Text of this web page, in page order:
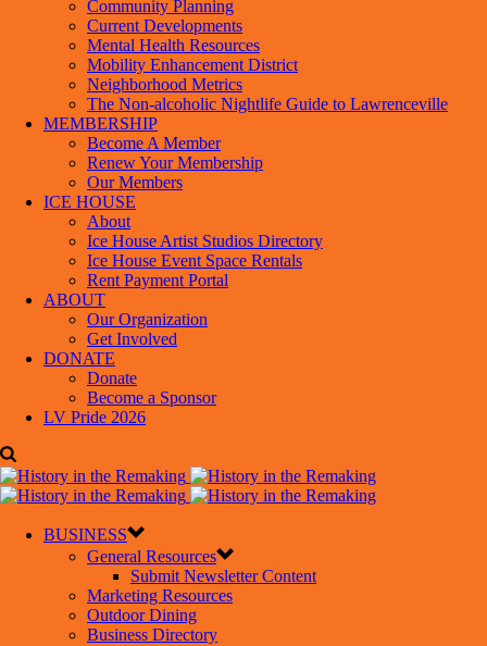
Community Planning
Current Developments
Mental Health Resources
Mobility Enhancement District
Neighborhood Metrics
The Non-alcoholic Nightlife Guide to Lawrenceville
MEMBERSHIP
Become A Member
Renew Your Membership
Our Members
ICE HOUSE
About
Ice House Artist Studios Directory
Ice House Event Space Rentals
Rent Payment Portal
ABOUT
Our Organization
Get Involved
DONATE
Donate
Become a Sponsor
LV Pride 2026
BUSINESS
General Resources
Submit Newsletter Content
Marketing Resources
Outdoor Dining
Business Directory